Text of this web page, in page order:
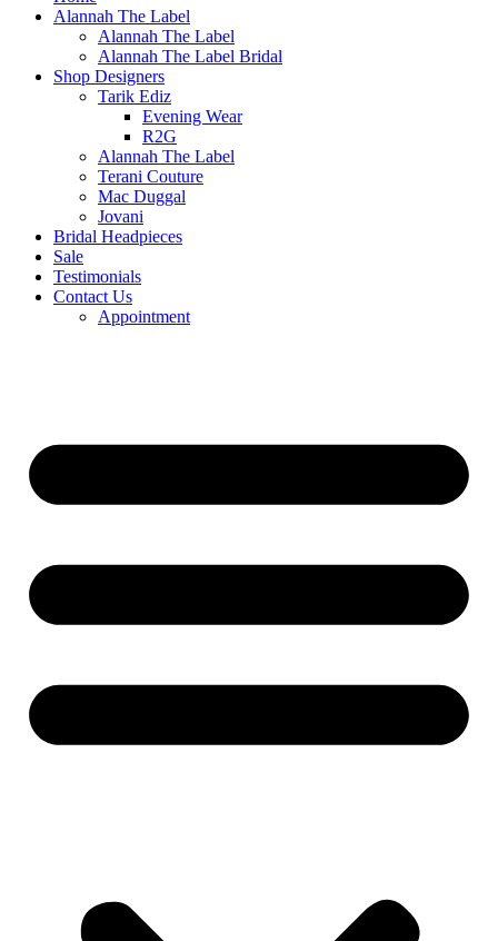
Alannah The Label
Alannah The Label
Alannah The Label Bridal
Shop Designers
Tarik Ediz
Evening Wear
R2G
Alannah The Label
Terani Couture
Mac Duggal
Jovani
Bridal Headpieces
Sale
Testimonials
Contact Us
Appointment